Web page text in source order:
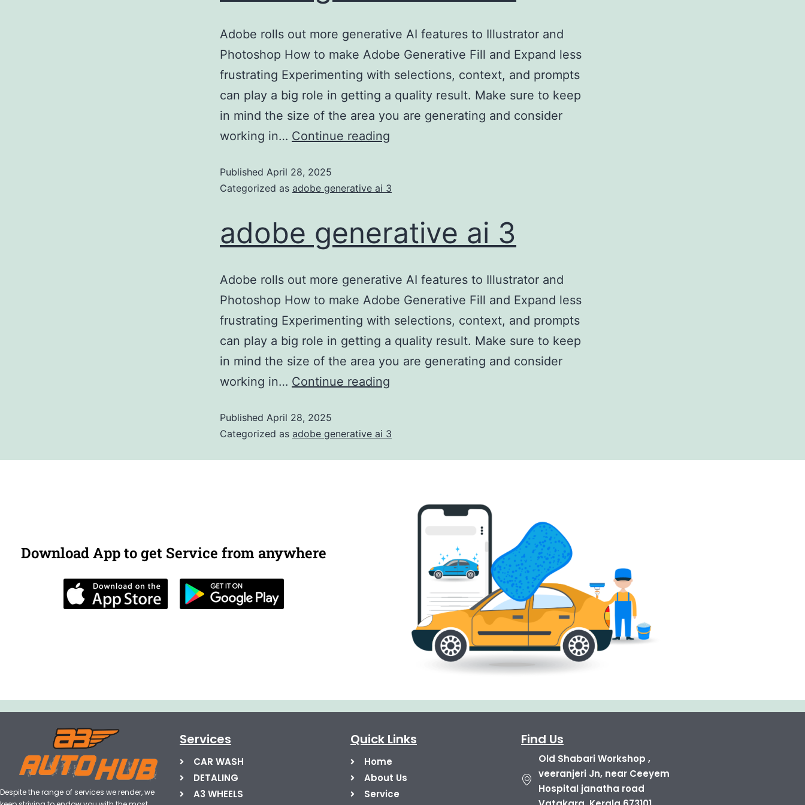
Adobe rolls out more generative AI features to Illustrator and
Photoshop How to make Adobe Generative Fill and Expand less
frustrating Experimenting with selections, context, and prompts
can play a big role in getting a quality result. Make sure to keep
in mind the size of the area you are generating and consider
working in… Continue reading
Published April 28, 2025
Categorized as adobe generative ai 3
adobe generative ai 3
Adobe rolls out more generative AI features to Illustrator and
Photoshop How to make Adobe Generative Fill and Expand less
frustrating Experimenting with selections, context, and prompts
can play a big role in getting a quality result. Make sure to keep
in mind the size of the area you are generating and consider
working in… Continue reading
Published April 28, 2025
Categorized as adobe generative ai 3
Download App to get Service from anywhere
Despite the range of services we render, we
Services
CAR WASH
DETALING
A3 WHEELS
Quick Links
Home
About Us
Service
Find Us
Old Shabari Workshop ,
veeranjeri Jn, near Ceeyem
Hospital janatha road